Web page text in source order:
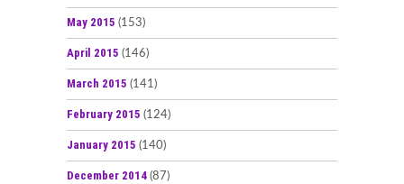
May 2015 (153)
April 2015 (146)
March 2015 (141)
February 2015 (124)
January 2015 (140)
December 2014 (87)